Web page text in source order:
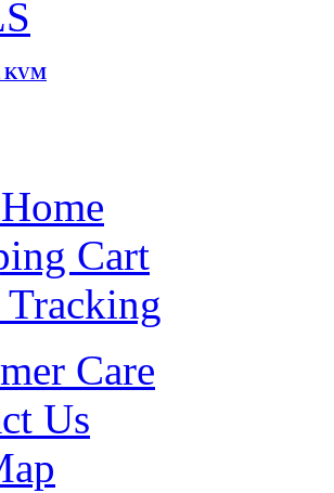
KVM
Cart
Tracking
Care
Us